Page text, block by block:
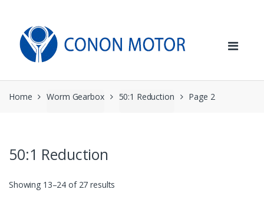
navigation
content
Home Worm Gearbox 50:1 Reduction Page 2
50:1 Reduction
Showing 13–24 of 27 results